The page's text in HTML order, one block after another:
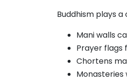
Buddhism plays
Mani walls
Prayer flags
Chortens